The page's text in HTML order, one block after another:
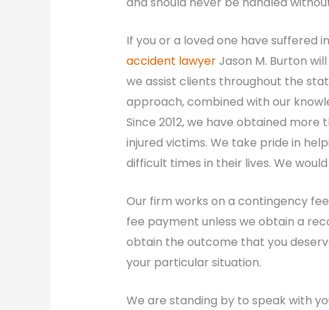
If you or a loved one have suffered
accident lawyerJason M. Burton
we assist clients throughout the
approach, combined with our
Since 2012, we have obtained
injured victims. We take pride in
difficult times in their lives. We
Our firm works on a contingency
fee payment unless we obtain a
obtain the outcome that you
your particular situation.
We are standing by to speak with